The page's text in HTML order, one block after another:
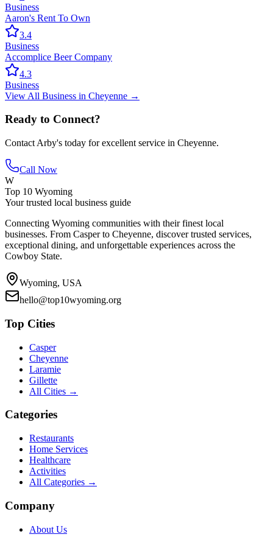
Business
Aaron's Rent To Own
3.4
Business
Accomplice Beer Company
4.3
Business
View All Business in Cheyenne →
Ready to Connect?
Contact Arby's today for excellent service in Cheyenne.
Call Now
W
Top 10 Wyoming
Your trusted local business guide
Connecting Wyoming communities with their finest local
businesses. From Casper to Cheyenne, discover trusted services,
exceptional dining, and unforgettable experiences across the
Cowboy State.
Wyoming, USA
hello@top10wyoming.org
Top Cities
Casper
Cheyenne
Laramie
Gillette
All Cities →
Categories
Restaurants
Home Services
Healthcare
Activities
All Categories →
Company
About Us